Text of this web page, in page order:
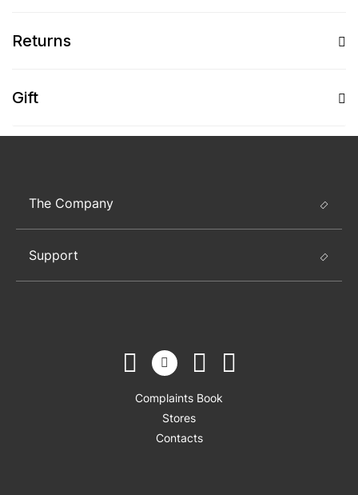
Returns
Gift
The Company
Support
Complaints Book
Stores
Contacts